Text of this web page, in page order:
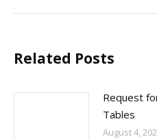
Related Posts
Request
Tables
August 4,